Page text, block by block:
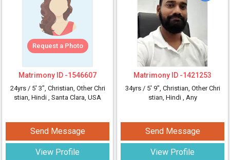
Request a Photo
Matrimony ID -1546607
24yrs / 5' 3", Christian, Other Chri
stian, Hindi , Santa Clara, USA
Send Message
View Profile
Matrimony ID -1421253
34yrs / 5' 9", Christian, Other Chri
stian, Hindi , Any
Send Message
View Profile